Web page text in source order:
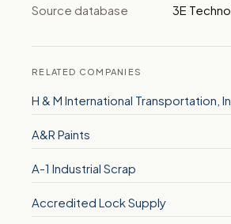
Source database 3E
RELATED COMPANIES
H & M International Transportation,
A&R Paints
A-1 Industrial Scrap
Accredited Lock Supply